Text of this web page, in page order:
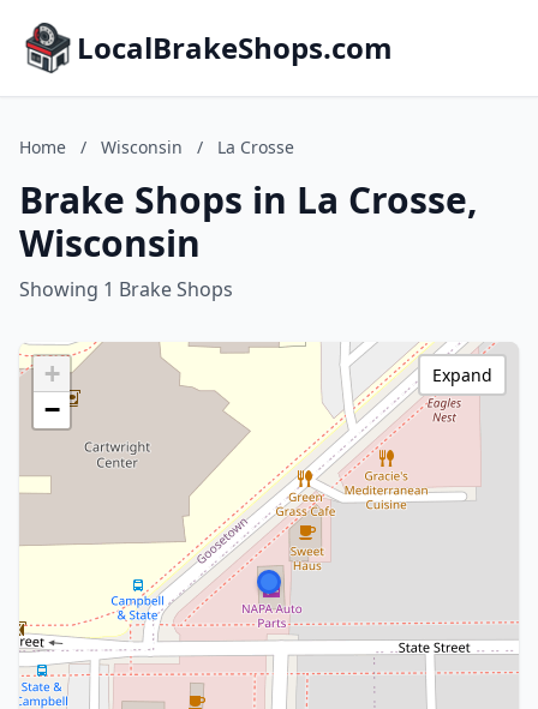
LocalBrakeShops.com
Home / Wisconsin / La Crosse
Brake Shops in La Crosse,
Wisconsin
Showing 1 Brake Shops
+
−
Expand